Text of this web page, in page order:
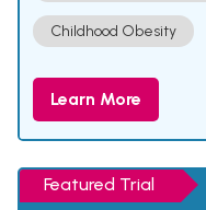
Childhood Obesity
Learn More
Featured Trial